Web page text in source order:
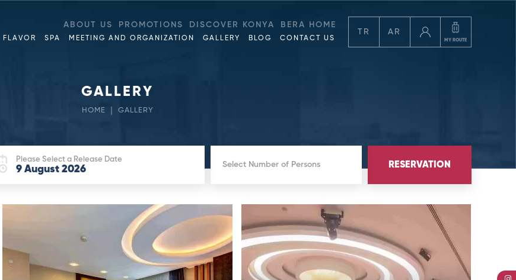
ABOUT US PROMOTIONS DISCOVER KONYA BERA HOME
FLAVOR SPA MEETING AND ORGANIZATION GALLERY BLOG CONTACT US
TR AR
MY ROUTE
GALLERY
HOME GALLERY
Please Select a Release Date
9 August 2026 Select Number of Persons RESERVATION